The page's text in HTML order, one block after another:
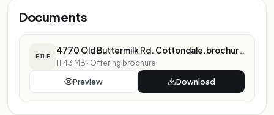
Documents
FILE
4770 Old Buttermilk Rd. Cottondale.brochure.pdf
11.43 MB · Offering brochure
Preview Download